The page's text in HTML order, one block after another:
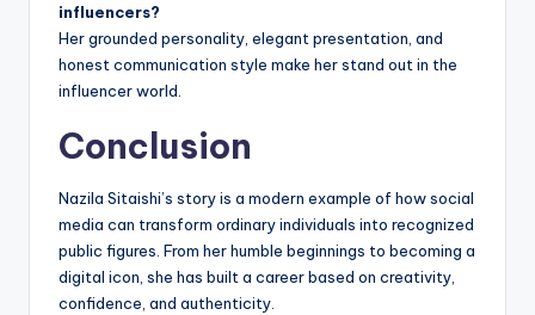
influencers?
Her grounded personality, elegant presentation, and
honest communication style make her stand out in the
influencer world.
Conclusion
Nazila Sitaishi’s story is a modern example of how social
media can transform ordinary individuals into recognized
public figures. From her humble beginnings to becoming a
digital icon, she has built a career based on creativity,
confidence, and authenticity.